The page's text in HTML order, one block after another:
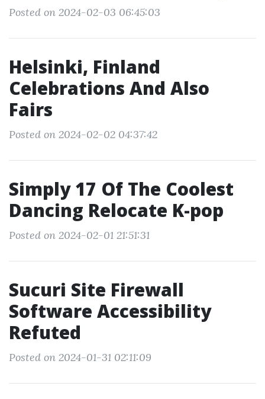
Posted on 2024-02-03 06:45:03
Helsinki, Finland
Celebrations And Also
Fairs
Posted on 2024-02-02 04:37:42
Simply 17 Of The Coolest
Dancing Relocate K-pop
Posted on 2024-02-01 21:51:31
Sucuri Site Firewall
Software Accessibility
Refuted
Posted on 2024-01-31 02:11:09